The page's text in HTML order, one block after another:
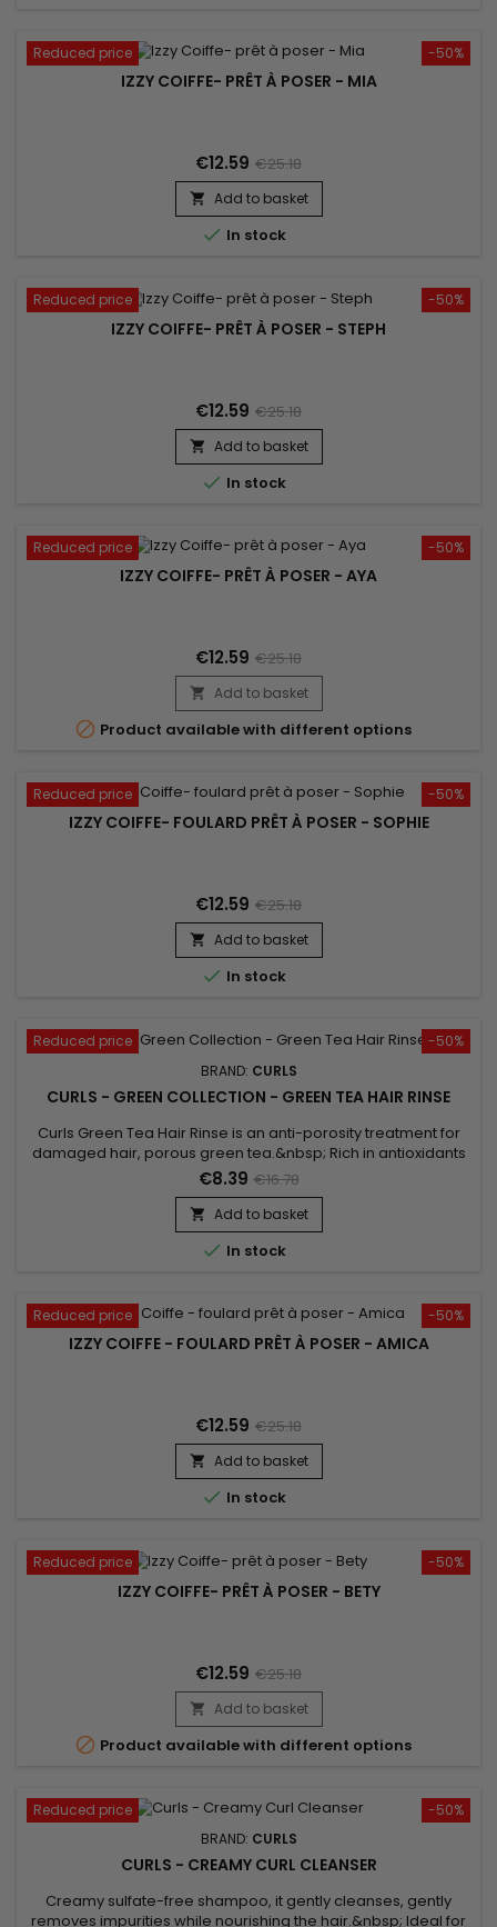
-50%
Reduced price
IZZY COIFFE- PRÊT À POSER - MIA
€12.59 €25.18
 Add to basket
 In stock
-50%
Reduced price
IZZY COIFFE- PRÊT À POSER - STEPH
€12.59 €25.18
 Add to basket
 In stock
-50%
Reduced price
IZZY COIFFE- PRÊT À POSER - AYA
€12.59 €25.18
 Add to basket
 Product available with different options
-50%
Reduced price
IZZY COIFFE- FOULARD PRÊT À POSER - SOPHIE
€12.59 €25.18
 Add to basket
 In stock
-50%
Reduced price
BRAND: CURLS
CURLS - GREEN COLLECTION - GREEN TEA HAIR RINSE
Curls Green Tea Hair Rinse is an anti-porosity treatment for
damaged hair, porous green tea.&nbsp; Rich in antioxidants
and caffeine, it helps stimulate hair follicles and encourage
growth.&nbsp; It restores the balance of pH, allows to find a
healthy hair structure.&nbsp; It revitalizes dry or sensitized
hair, gives a compensating effect of porosity to...
€8.39 €16.78
 Add to basket
 In stock
-50%
Reduced price
IZZY COIFFE - FOULARD PRÊT À POSER - AMICA
€12.59 €25.18
 Add to basket
 In stock
-50%
Reduced price
IZZY COIFFE- PRÊT À POSER - BETY
€12.59 €25.18
 Add to basket
 Product available with different options
-50%
Reduced price
BRAND: CURLS
CURLS - CREAMY CURL CLEANSER
Creamy sulfate-free shampoo, it gently cleanses, gently
removes impurities while nourishing the hair.&nbsp; Ideal for